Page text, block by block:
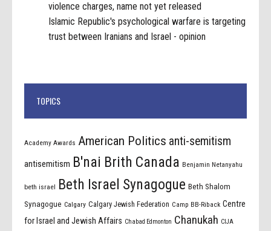
violence charges, name not yet released
Islamic Republic's psychological warfare is targeting
trust between Iranians and Israel - opinion
TOPICS
Academy Awards American Politics anti-semitism
antisemitism B'nai Brith Canada Benjamin Netanyahu
beth israel Beth Israel Synagogue Beth Shalom
Synagogue Calgary Calgary Jewish Federation Camp BB-Riback Centre
for Israel and Jewish Affairs Chabad Edmonton Chanukah CIJA